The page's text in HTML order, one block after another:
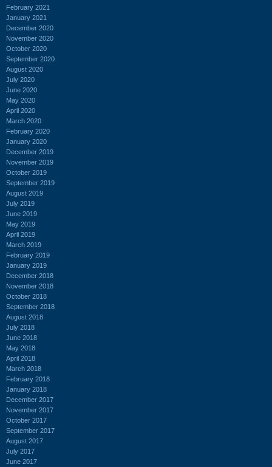
February 2021
January 2021
December 2020
November 2020
October 2020
September 2020
August 2020
July 2020
June 2020
May 2020
April 2020
March 2020
February 2020
January 2020
December 2019
November 2019
October 2019
September 2019
August 2019
July 2019
June 2019
May 2019
April 2019
March 2019
February 2019
January 2019
December 2018
November 2018
October 2018
September 2018
August 2018
July 2018
June 2018
May 2018
April 2018
March 2018
February 2018
January 2018
December 2017
November 2017
October 2017
September 2017
August 2017
July 2017
June 2017